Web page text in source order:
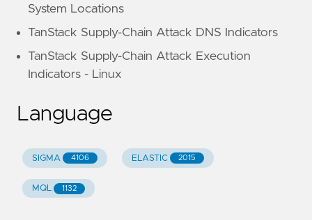
System Locations
TanStack Supply-Chain Attack DNS Indicators
TanStack Supply-Chain Attack Execution
Indicators - Linux
Language
SIGMA 4106 ELASTIC 2015
MQL 1132